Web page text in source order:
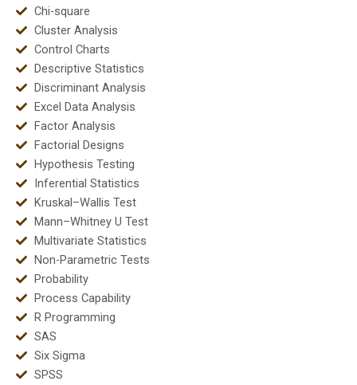
Chi-square
Cluster Analysis
Control Charts
Descriptive Statistics
Discriminant Analysis
Excel Data Analysis
Factor Analysis
Factorial Designs
Hypothesis Testing
Inferential Statistics
Kruskal–Wallis Test
Mann–Whitney U Test
Multivariate Statistics
Non-Parametric Tests
Probability
Process Capability
R Programming
SAS
Six Sigma
SPSS